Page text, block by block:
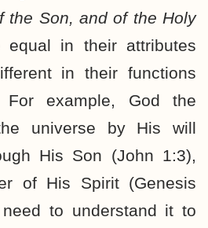
the Son, and of the Holy
in their attributes
in their functions
example, God the
universe by His will
His Son (John 1:3),
of His Spirit (Genesis
to understand it to